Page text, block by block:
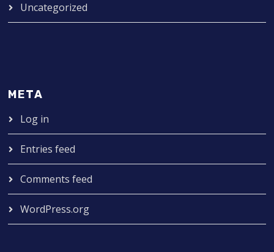
Uncategorized
META
Log in
Entries feed
Comments feed
WordPress.org